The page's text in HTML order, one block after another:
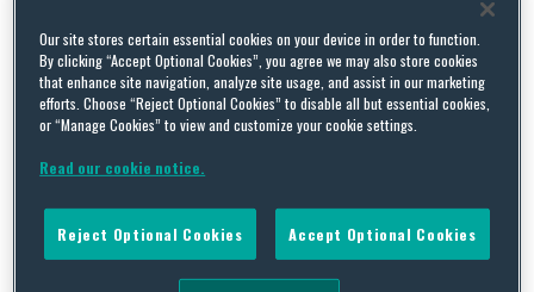
ByTrade Practitioner November 1, 2019
POSTED INEU, EUROPEAN REGULATIONS,EXPORT CONTROLS & SANCTIONS,LATIN AMERICA,
Our site stores certain essential cookies on your device in order to function.
By clicking “Accept Optional Cookies”, you agree we may also store cookies
that enhance site navigation, analyze site usage, and assist in our marketing
efforts. Choose “Reject Optional Cookies” to disable all but essential cookies,
or “Manage Cookies” to view and customize your cookie settings.
Read our cookie notice.
Reject Optional Cookies Accept Optional Cookies